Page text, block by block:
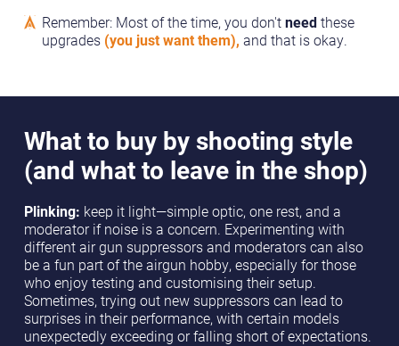
Remember: Most of the time, you don't needthese
upgrades(you just want them), and that is okay.
What to buy by shooting style
(and what to leave in the shop)
Plinking: keep it light—simple optic, one rest, and a
moderator if noise is a concern. Experimenting with
different air gun suppressors and moderators can also
be a fun part of the airgun hobby, especially for those
who enjoy testing and customising their setup.
Sometimes, trying out new suppressors can lead to
surprises in their performance, with certain models
unexpectedly exceeding or falling short of expectations.